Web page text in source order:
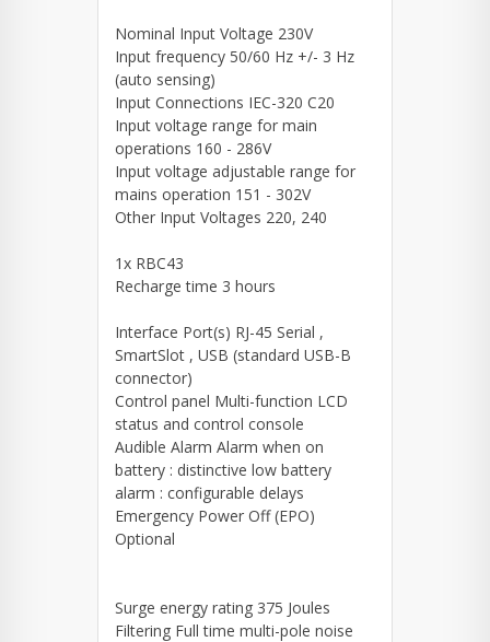
Nominal Input Voltage 230V
Input frequency 50/60 Hz +/- 3 Hz
(auto sensing)
Input Connections IEC-320 C20
Input voltage range for main
operations 160 - 286V
Input voltage adjustable range for
mains operation 151 - 302V
Other Input Voltages 220, 240
1x RBC43
Recharge time 3 hours
Interface Port(s) RJ-45 Serial ,
SmartSlot , USB (standard USB-B
connector)
Control panel Multi-function LCD
status and control console
Audible Alarm Alarm when on
battery : distinctive low battery
alarm : configurable delays
Emergency Power Off (EPO)
Optional
Surge energy rating 375 Joules
Filtering Full time multi-pole noise